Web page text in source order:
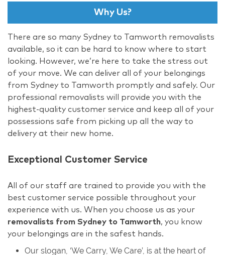
Why Us?
There are so many Sydney to Tamworth removalists
available, so it can be hard to know where to start
looking. However, we’re here to take the stress out
of your move. We can deliver all of your belongings
from Sydney to Tamworth promptly and safely. Our
professional removalists will provide you with the
highest-quality customer service and keep all of your
possessions safe from picking up all the way to
delivery at their new home.
Exceptional Customer Service
All of our staff are trained to provide you with the
best customer service possible throughout your
experience with us. When you choose us as your
removalists from Sydney to Tamworth, you know
your belongings are in the safest hands.
Our slogan, ‘We Carry, We Care’, is at the heart of